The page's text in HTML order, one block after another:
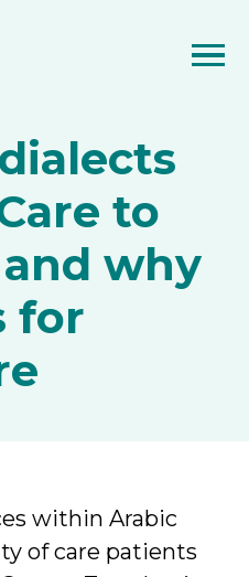
to
why
for
within Arabic
of care patients